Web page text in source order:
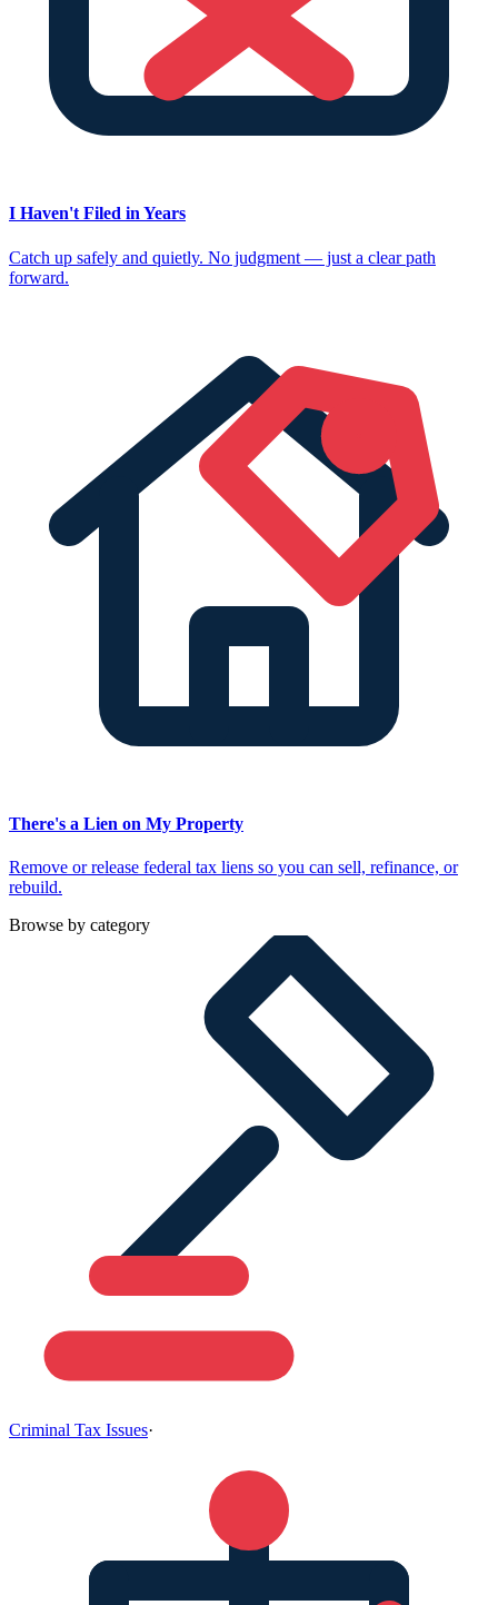
I Haven't Filed in Years
Catch up safely and quietly. No judgment — just a clear path
forward.
There's a Lien on My Property
Remove or release federal tax liens so you can sell, refinance, or
rebuild.
Browse by category
Criminal Tax Issues·